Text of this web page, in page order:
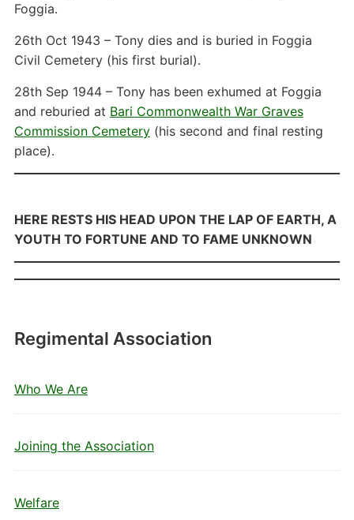
Regimental Association
Who We Are
Joining the Association
Welfare
Foggia.
26th Oct 1943 – Tony dies and is buried in Foggia
Civil Cemetery (his first burial).
28th Sep 1944 – Tony has been exhumed at Foggia
and reburied at Bari Commonwealth War Graves
Commission Cemetery(his second and final resting
place).
HERE RESTS HIS HEAD UPON THE LAP OF EARTH, A
YOUTH TO FORTUNE AND TO FAME UNKNOWN